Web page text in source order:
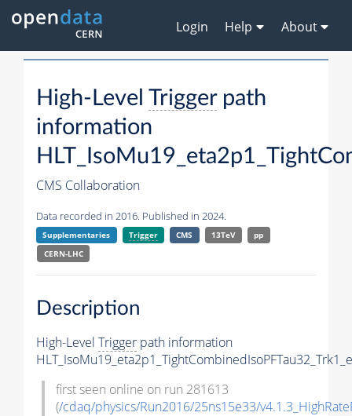
Login Help About
High-Level Triggerpath
information
CMS Collaboration
Data recorded in 2016. Published in 2024.
Supplementaries Trigger CMS 13TeV
pp
CERN-LHC
Description
High-Level Trigger path information
first seen online on run 281613
(/cdaq/physics/Run2016/25ns15e33/